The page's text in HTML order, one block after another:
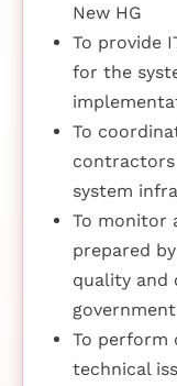
New HG
To provide
for the
To
system
To monitor
prepared
quality and
To perform
technical